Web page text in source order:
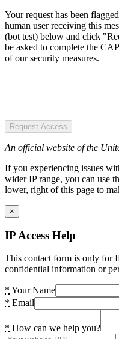
Your request has been
human user receiving this
(bot test) below and click
be asked to complete the
of our security measures.
Request Access
An official website of the
If you experiencing issues
wider IP range, you can use
lower, right of this page to
×
IP Access Help
This contact form is only for
confidential information or
* Your Name
* Email
* How can we help you?